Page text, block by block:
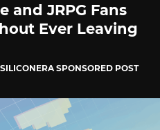
and JRPG Fans
Ever Leaving
SILICONERA SPONSORED POST